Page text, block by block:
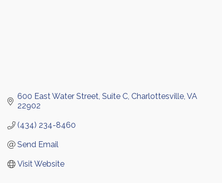
600 East Water Street Suite C Charlottesville VA
22902
(434) 234-8460
Send Email
Visit Website